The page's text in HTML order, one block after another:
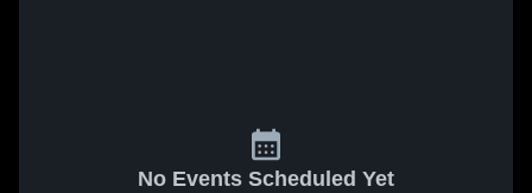
No Events Scheduled Yet